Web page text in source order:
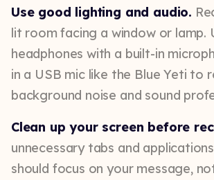
Use good lighting and audio.
lit room facing a window or lamp.
headphones with a built-in
in a USB mic like the Blue Yeti to
background noise and sound
Clean up your screen before
unnecessary tabs and
should focus on your message,